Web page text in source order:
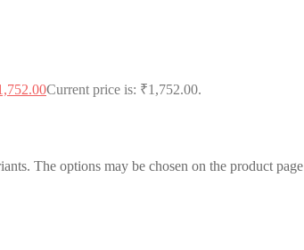
Current price is: ₹1,752.00.
The options may be chosen on the product page